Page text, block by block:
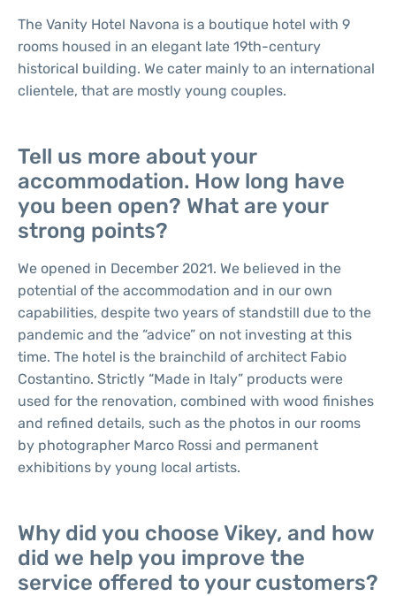
The Vanity Hotel Navona is a boutique hotel with 9
rooms housed in an elegant late 19th-century
historical building. We cater mainly to an international
clientele, that are mostly young couples.
Tell us more about your
accommodation. How long have
you been open? What are your
strong points?
We opened in December 2021. We believed in the
potential of the accommodation and in our own
capabilities, despite two years of standstill due to the
pandemic and the “advice” on not investing at this
time. The hotel is the brainchild of architect Fabio
Costantino. Strictly “Made in Italy” products were
used for the renovation, combined with wood finishes
and refined details, such as the photos in our rooms
by photographer Marco Rossi and permanent
exhibitions by young local artists.
Why did you choose Vikey, and how
did we help you improve the
service offered to your customers?